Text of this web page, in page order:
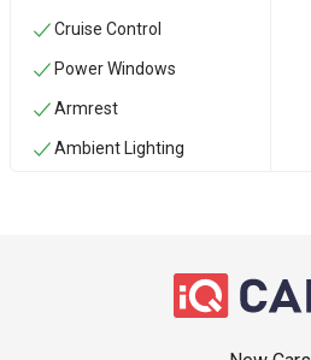
Cruise Control
Power Windows
Armrest
Ambient Lighting